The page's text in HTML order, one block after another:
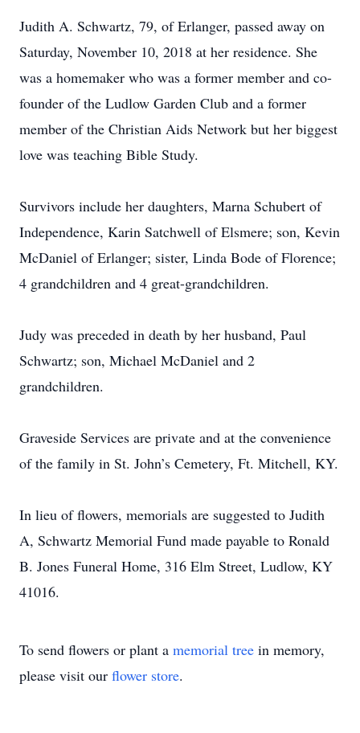
Judith A. Schwartz, 79, of Erlanger, passed away on
Saturday, November 10, 2018 at her residence. She
was a homemaker who was a former member and co-
founder of the Ludlow Garden Club and a former
member of the Christian Aids Network but her biggest
love was teaching Bible Study.
Survivors include her daughters, Marna Schubert of
Independence, Karin Satchwell of Elsmere; son, Kevin
McDaniel of Erlanger; sister, Linda Bode of Florence;
4 grandchildren and 4 great-grandchildren.
Judy was preceded in death by her husband, Paul
Schwartz; son, Michael McDaniel and 2
grandchildren.
Graveside Services are private and at the convenience
of the family in St. John’s Cemetery, Ft. Mitchell, KY.
In lieu of flowers, memorials are suggested to Judith
A, Schwartz Memorial Fund made payable to Ronald
B. Jones Funeral Home, 316 Elm Street, Ludlow, KY
41016.
To send flowers or plant a memorial tree in memory,
please visit our flower store.